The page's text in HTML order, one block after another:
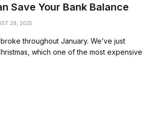
Save Your Bank Balance
28, 2025
throughout January. We’ve just
which one of the most expensive